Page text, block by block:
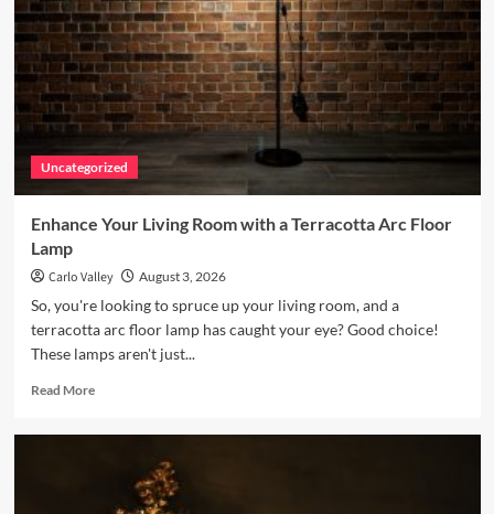
Uncategorized
Enhance Your Living Room with a Terracotta Arc Floor
Lamp
Carlo Valley August 3, 2026
So, you're looking to spruce up your living room, and a
terracotta arc floor lamp has caught your eye? Good choice!
These lamps aren't just...
Read MoreRead